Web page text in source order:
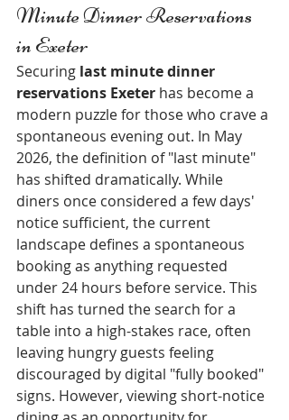
Minute Dinner Reservations
in Exeter
Securing last minute dinner
reservations Exeter has become a
modern puzzle for those who crave a
spontaneous evening out. In May
2026, the definition of "last minute"
has shifted dramatically. While
diners once considered a few days'
notice sufficient, the current
landscape defines a spontaneous
booking as anything requested
under 24 hours before service. This
shift has turned the search for a
table into a high-stakes race, often
leaving hungry guests feeling
discouraged by digital "fully booked"
signs. However, viewing short-notice